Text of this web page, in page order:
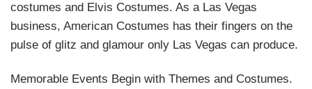
costumes and Elvis Costumes. As a Las Vegas
business, American Costumes has their fingers on the
pulse of glitz and glamour only Las Vegas can produce.
Memorable Events Begin with Themes and Costumes.